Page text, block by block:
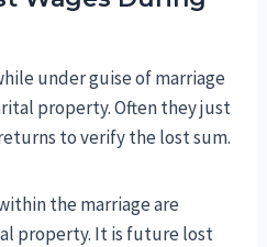
under guise of marriage
property. Often they just
to verify the lost sum.
the marriage are
property. It is future lost